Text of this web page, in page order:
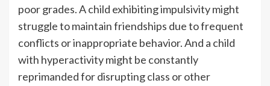
poor grades. A child exhibiting impulsivity might
struggle to maintain friendships due to frequent
conflicts or inappropriate behavior. And a child
with hyperactivity might be constantly
reprimanded for disrupting class or other